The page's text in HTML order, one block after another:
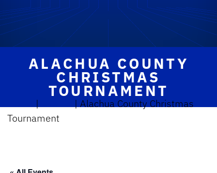
ALACHUA COUNTY
CHRISTMAS
TOURNAMENT
| | Alachua County Christmas
Tournament